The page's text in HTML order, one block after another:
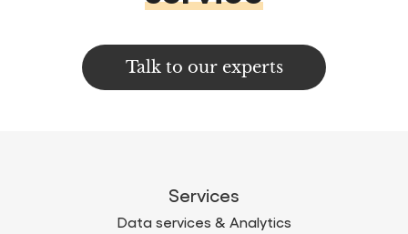
Services
Digitization and Conversion
Industry Services